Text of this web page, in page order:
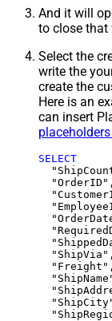
And it will
to close that
Select the
write the
create the
Here is an
can insert
SELECT
  "OrderID",
  "ShipVia",
  "Freight",